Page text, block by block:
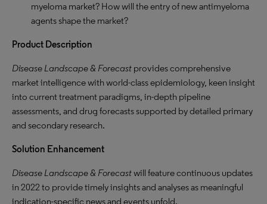
myeloma market? How will the entry of new antimyeloma
agents shape the market?
Product Description
Disease Landscape & Forecast provides comprehensive
market intelligence with world-class epidemiology, keen insight
into current treatment paradigms, in-depth pipeline
assessments, and drug forecasts supported by detailed primary
and secondary research.
Solution Enhancement
Disease Landscape & Forecastwill feature continuous updates
in 2022 to provide timely insights and analyses as meaningful
indication-specific news and events unfold.